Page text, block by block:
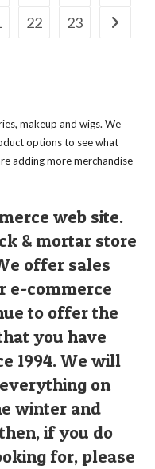
22 23
makeup and wigs. We
options to see what
adding more merchandise
web site.
& mortar store
offer sales
e-commerce
to offer the
you have
1994. We will
on
winter and
if you do
for, please